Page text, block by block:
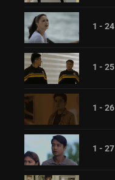
1 - 24
1 - 25
1 - 26
1 - 27